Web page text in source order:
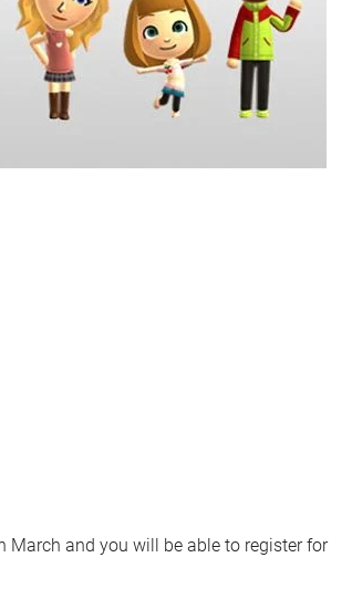
and you will be able to register for